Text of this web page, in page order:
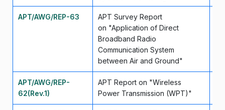
APT/AWG/REP-63
APT Survey Report
on "Application of Direct
Broadband Radio
Communication System
between Air and Ground"
APT/AWG/REP-
62(Rev.1)
APT Report on "Wireless
Power Transmission (WPT)"